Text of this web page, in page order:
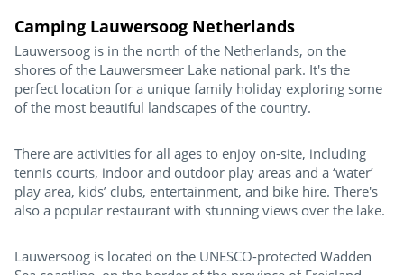
Camping Lauwersoog Netherlands
Lauwersoog is in the north of the Netherlands, on the
shores of the Lauwersmeer Lake national park. It's the
perfect location for a unique family holiday exploring some
of the most beautiful landscapes of the country.
There are activities for all ages to enjoy on-site, including
tennis courts, indoor and outdoor play areas and a ‘water’
play area, kids’ clubs, entertainment, and bike hire. There's
also a popular restaurant with stunning views over the lake.
Lauwersoog is located on the UNESCO-protected Wadden